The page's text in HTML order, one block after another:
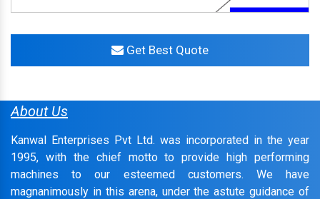
Get Best Quote
About Us
Kanwal Enterprises Pvt Ltd. was incorporated in the year
1995, with the chief motto to provide high performing
machines to our esteemed customers. We have
magnanimously in this arena, under the astute guidance of